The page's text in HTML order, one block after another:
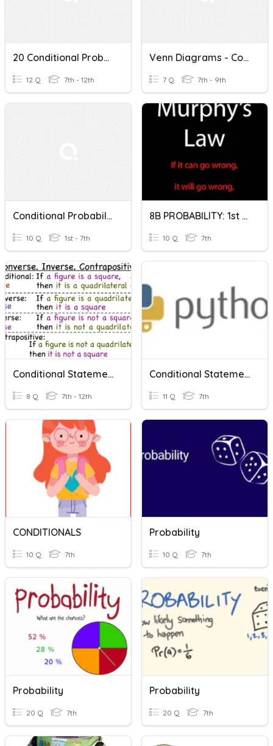
20 Conditional Probability, Ind./Dep. Events
12 Q 7th - 12th
Venn Diagrams - Conditional Probability
7 Q 7th - 9th
Conditional Probability
10 Q 1st - 7th
8B PROBABILITY: 1st Conditional
10 Q 7th
Conditional Statements & Related Conditionals
8 Q 7th - 12th
Conditional Statements
11 Q 7th
CONDITIONALS
10 Q 7th
Probability
10 Q 7th
Probability
20 Q 7th
Probability
20 Q 7th